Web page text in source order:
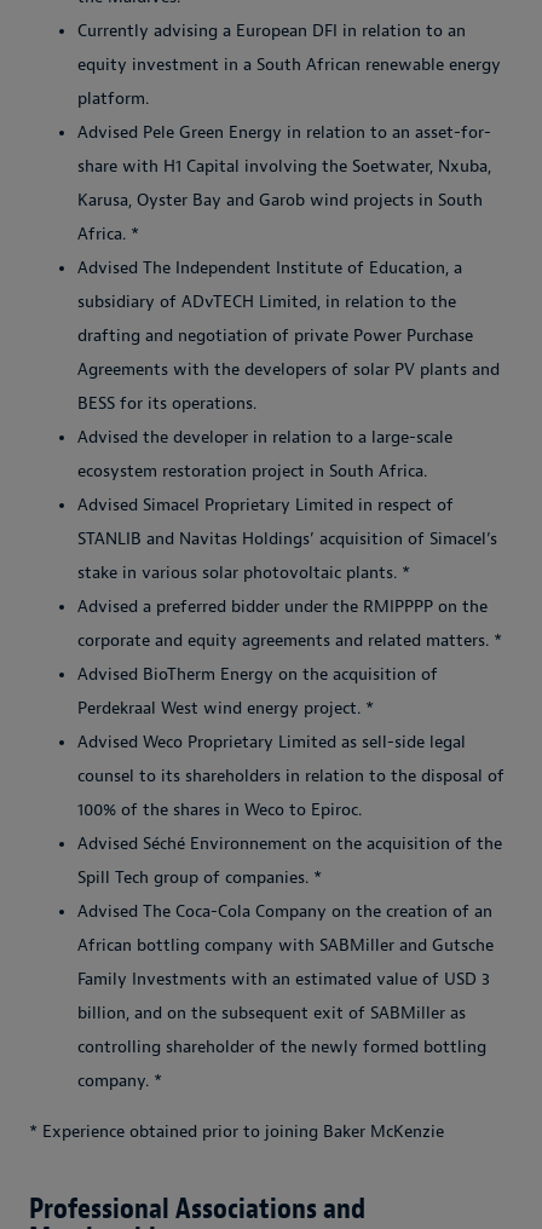
Currently advising a European DFI in relation to an
equity investment in a South African renewable energy
platform.
Advised Pele Green Energy in relation to an asset-for-
share with H1 Capital involving the Soetwater, Nxuba,
Karusa, Oyster Bay and Garob wind projects in South
Africa. *
Advised The Independent Institute of Education, a
subsidiary of ADvTECH Limited, in relation to the
drafting and negotiation of private Power Purchase
Agreements with the developers of solar PV plants and
BESS for its operations.
Advised the developer in relation to a large-scale
ecosystem restoration project in South Africa.
Advised Simacel Proprietary Limited in respect of
STANLIB and Navitas Holdings’ acquisition of Simacel’s
stake in various solar photovoltaic plants. *
Advised a preferred bidder under the RMIPPPP on the
corporate and equity agreements and related matters. *
Advised BioTherm Energy on the acquisition of
Perdekraal West wind energy project. *
Advised Weco Proprietary Limited as sell-side legal
counsel to its shareholders in relation to the disposal of
100% of the shares in Weco to Epiroc.
Advised Séché Environnement on the acquisition of the
Spill Tech group of companies. *
Advised The Coca-Cola Company on the creation of an
African bottling company with SABMiller and Gutsche
Family Investments with an estimated value of USD 3
billion, and on the subsequent exit of SABMiller as
controlling shareholder of the newly formed bottling
company. *
* Experience obtained prior to joining Baker McKenzie
Professional Associations and